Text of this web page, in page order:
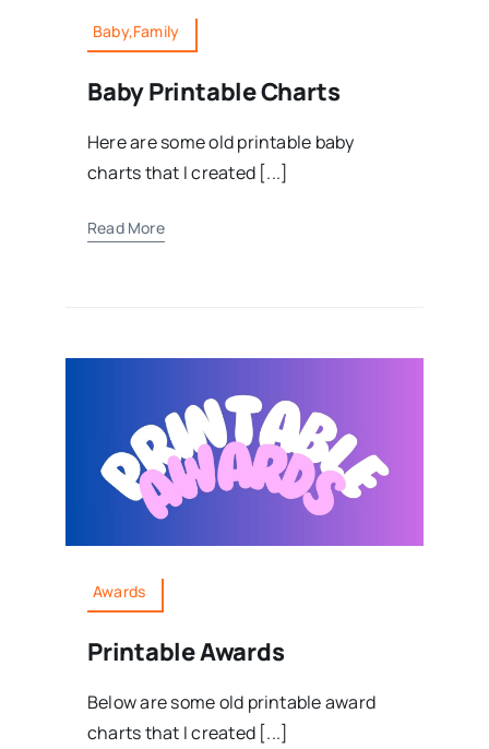
Baby,Family
Baby Printable Charts
Here are some old printable baby
charts that I created [...]
Read More
Awards
Printable Awards
Below are some old printable award
charts that I created [...]